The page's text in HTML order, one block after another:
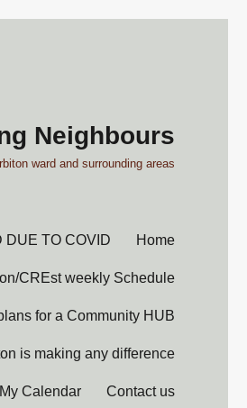
Neighbours
ward and surrounding areas'
Home
DUE TO COVID
CREst weekly Schedule
for a Community HUB
is making any difference?
Contact us
My Calendar